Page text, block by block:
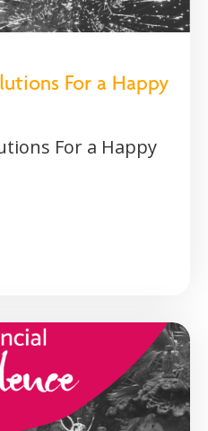
For a Happy
For a Happy